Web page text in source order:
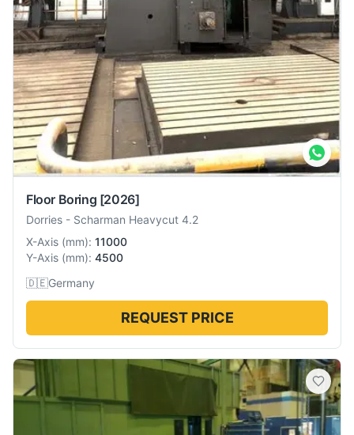
Floor Boring [2026]
Dorries - Scharman Heavycut 4.2
X-Axis (mm): 11000
Y-Axis (mm): 4500
🇩🇪Germany
REQUEST PRICE